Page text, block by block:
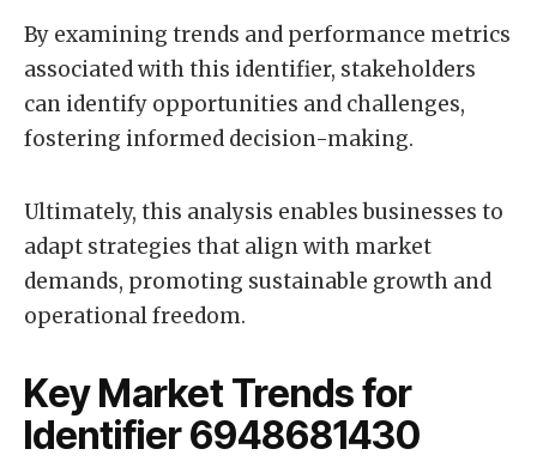
By examining trends and performance metrics
associated with this identifier, stakeholders
can identify opportunities and challenges,
fostering informed decision-making.
Ultimately, this analysis enables businesses to
adapt strategies that align with market
demands, promoting sustainable growth and
operational freedom.
Key Market Trends for
Identifier 6948681430